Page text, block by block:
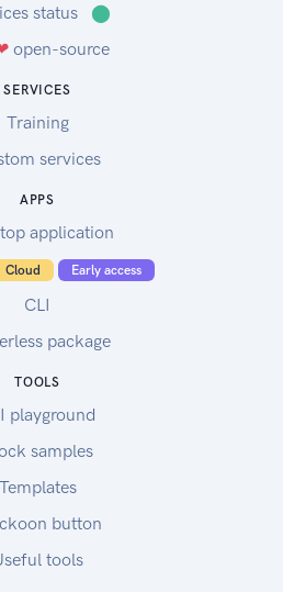
status
⬤
open-source
SERVICES
Training
services
APPS
application
Cloud Early access
CLI
package
TOOLS
playground
samples
Templates
button
tools